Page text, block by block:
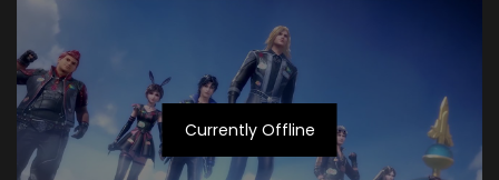
Currently Offline